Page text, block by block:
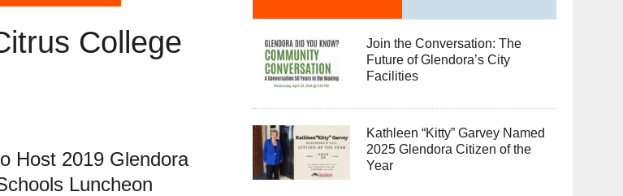
College
Host 2019 Glendora
Luncheon
Join the Conversation: The
Future of Glendora’s City
Facilities
Kathleen “Kitty” Garvey Named
2025 Glendora Citizen of the
Year